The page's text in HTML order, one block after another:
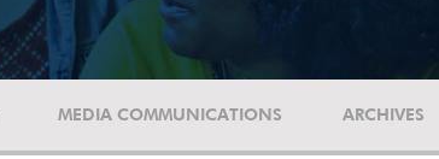
MEDIA COMMUNICATIONS ARCHIVES